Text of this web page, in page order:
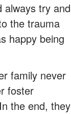
always try and
the trauma
happy being
family never
foster
the end, they